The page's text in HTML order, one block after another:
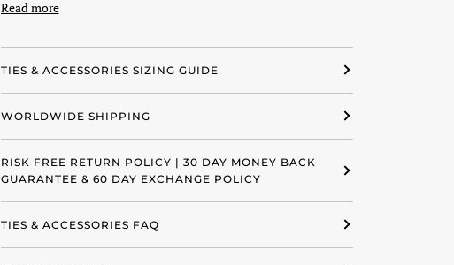
Read more
TIES & ACCESSORIES SIZING GUIDE
WORLDWIDE SHIPPING
RISK FREE RETURN POLICY | 30 DAY MONEY BACK
GUARANTEE & 60 DAY EXCHANGE POLICY
TIES & ACCESSORIES FAQ